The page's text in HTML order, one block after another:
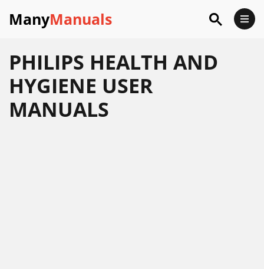
ManyManuals
PHILIPS HEALTH AND
HYGIENE USER
MANUALS